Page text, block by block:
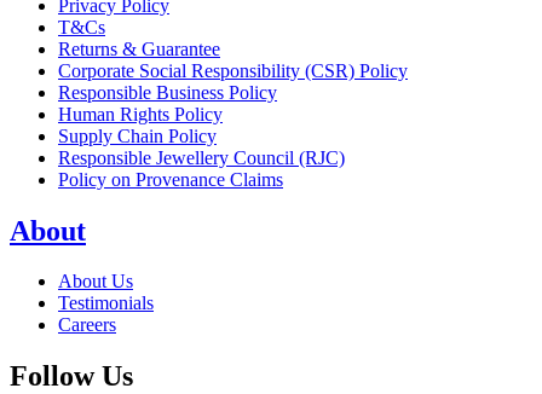
Privacy Policy
T&Cs
Returns & Guarantee
Corporate Social Responsibility (CSR) Policy
Responsible Business Policy
Human Rights Policy
Supply Chain Policy
Responsible Jewellery Council (RJC)
Policy on Provenance Claims
About
About Us
Testimonials
Careers
Follow Us